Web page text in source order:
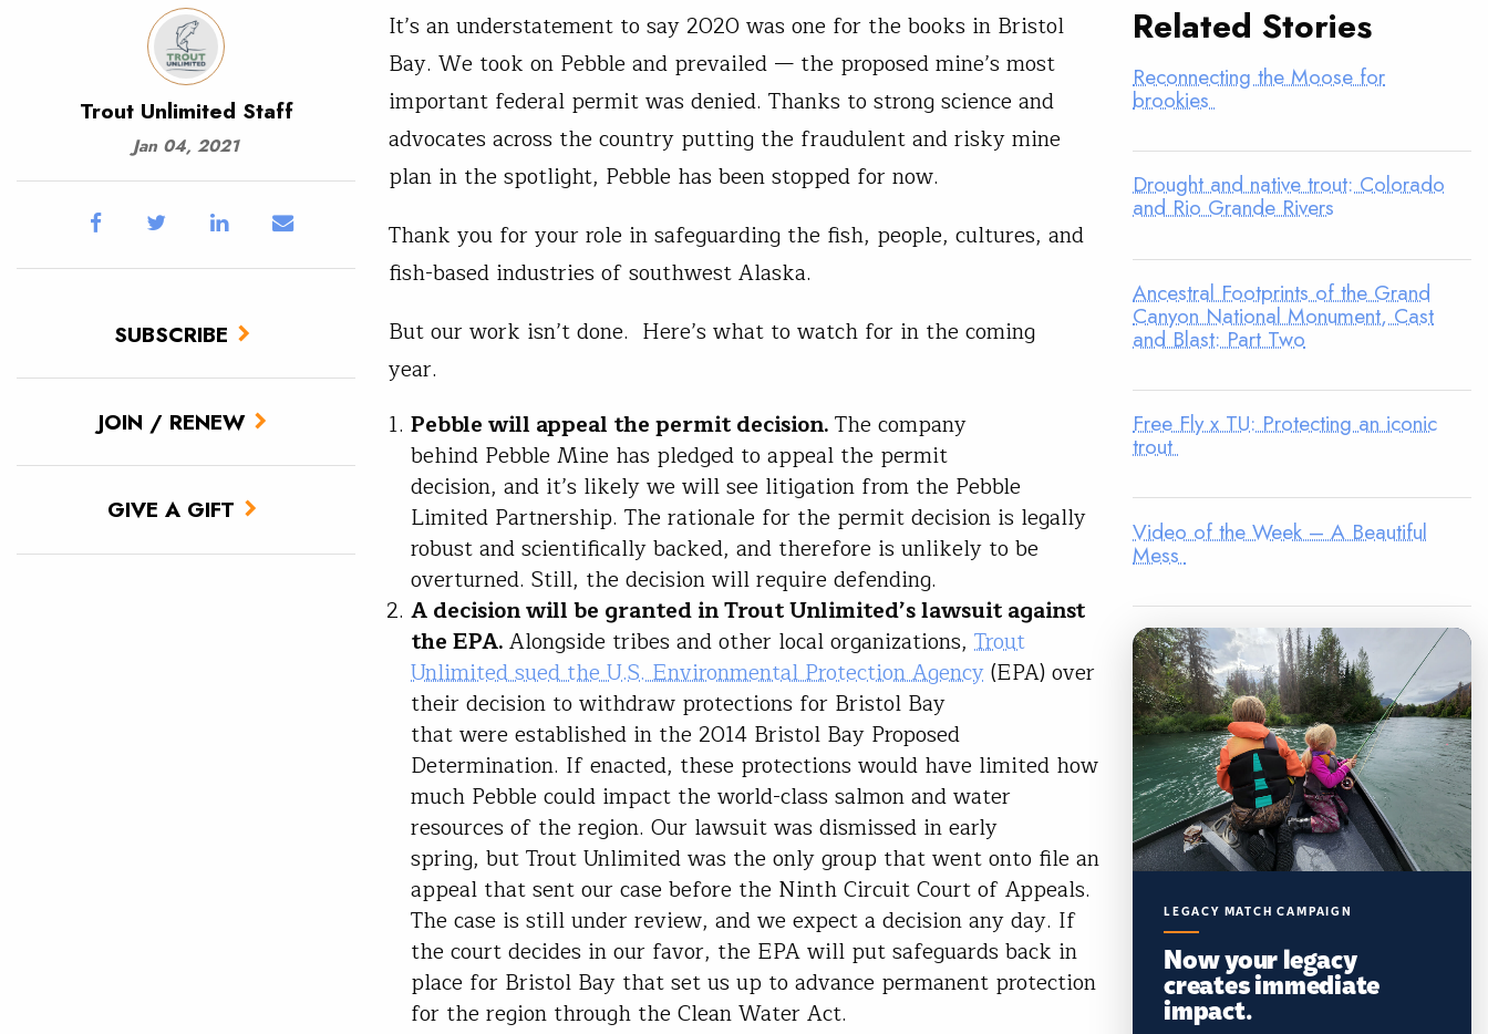
Trout Unlimited Staff
Jan 04, 2021
SUBSCRIBE
JOIN / RENEW
GIVE A GIFT
It’s an understatement to say 2020 was one for the books in Bristol
Bay. We took on Pebble and prevailed — the proposed mine’s most
important federal permit was denied. Thanks to strong science and
advocates across the country putting the fraudulent and risky mine
plan in the spotlight, Pebble has been stopped for now.
Thank you for your role in safeguarding the fish, people, cultures, and
fish-based industries of southwest Alaska.
But our work isn’t done. Here’s what to watch for in the coming
year.
Pebble will appeal the permit decision.The company
behind Pebble Mine has pledged to appeal the permit
decision, and it’s likely we will see litigation from the Pebble
Limited Partnership. The rationale for the permit decision is legally
robust and scientifically backed, and therefore is unlikely to be
overturned. Still, the decision will require defending.
A decision will be granted in Trout Unlimited’s lawsuit against
the EPA.Alongside tribes and other local organizations, Trout
Unlimited sued the U.S. Environmental Protection Agency(EPA) over
their decision to withdraw protections for Bristol Bay
that were established in the 2014 Bristol Bay Proposed
Determination. If enacted, these protections would have limited how
much Pebble could impact the world-class salmon and water
resources of the region. Our lawsuit was dismissed in early
spring, but Trout Unlimited was the only group that went onto file an
appeal that sent our case before the Ninth Circuit Court of Appeals.
The case is still under review, and we expect a decision any day. If
the court decides in our favor, the EPA will put safeguards back in
place for Bristol Bay that set us up to advance permanent protection
for the region through the Clean Water Act.
Related Stories
Reconnecting the Moose for
brookies
Drought and native trout: Colorado
and Rio Grande Rivers
Ancestral Footprints of the Grand
Canyon National Monument, Cast
and Blast: Part Two
Free Fly x TU: Protecting an iconic
trout
Video of the Week – A Beautiful
Mess
LEGACY MATCH CAMPAIGN
Now your legacy
creates immediate
impact.